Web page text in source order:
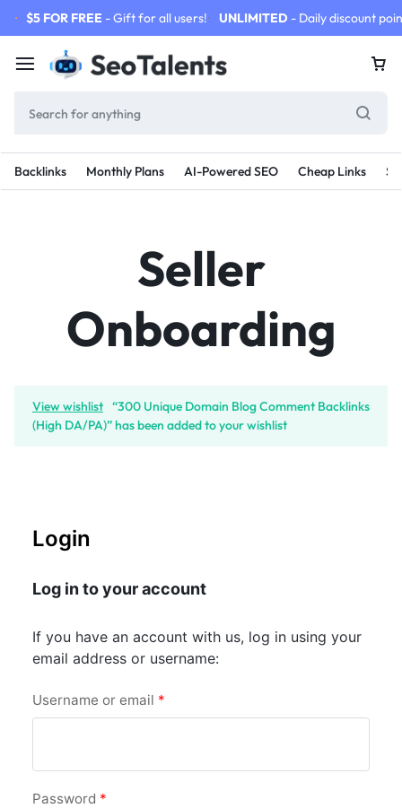
$5 FOR FREE - Gift for all users! UNLIMITED - Daily discount
Backlinks Monthly Plans AI-Powered SEO Cheap Links
Seller
Onboarding
View wishlist “300 Unique Domain Blog Comment Backlinks
(High DA/PA)” has been added to your wishlist
Login
Log in to your account
If you have an account with us, log in using your
email address or username:
Username or email *
Password *